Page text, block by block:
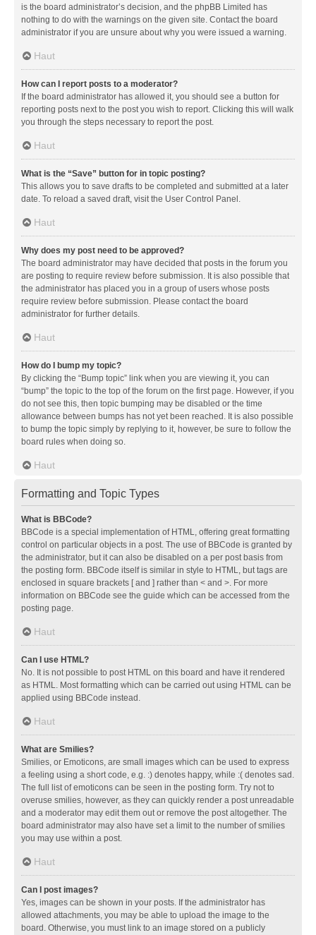
is the board administrator’s decision, and the phpBB Limited has
nothing to do with the warnings on the given site. Contact the board
administrator if you are unsure about why you were issued a warning.
Haut
How can I report posts to a moderator?
If the board administrator has allowed it, you should see a button for
reporting posts next to the post you wish to report. Clicking this will walk
you through the steps necessary to report the post.
Haut
What is the “Save” button for in topic posting?
This allows you to save drafts to be completed and submitted at a later
date. To reload a saved draft, visit the User Control Panel.
Haut
Why does my post need to be approved?
The board administrator may have decided that posts in the forum you
are posting to require review before submission. It is also possible that
the administrator has placed you in a group of users whose posts
require review before submission. Please contact the board
administrator for further details.
Haut
How do I bump my topic?
By clicking the “Bump topic” link when you are viewing it, you can
“bump” the topic to the top of the forum on the first page. However, if you
do not see this, then topic bumping may be disabled or the time
allowance between bumps has not yet been reached. It is also possible
to bump the topic simply by replying to it, however, be sure to follow the
board rules when doing so.
Haut
Formatting and Topic Types
What is BBCode?
BBCode is a special implementation of HTML, offering great formatting
control on particular objects in a post. The use of BBCode is granted by
the administrator, but it can also be disabled on a per post basis from
the posting form. BBCode itself is similar in style to HTML, but tags are
enclosed in square brackets [ and ] rather than < and >. For more
information on BBCode see the guide which can be accessed from the
posting page.
Haut
Can I use HTML?
No. It is not possible to post HTML on this board and have it rendered
as HTML. Most formatting which can be carried out using HTML can be
applied using BBCode instead.
Haut
What are Smilies?
Smilies, or Emoticons, are small images which can be used to express
a feeling using a short code, e.g. :) denotes happy, while :( denotes sad.
The full list of emoticons can be seen in the posting form. Try not to
overuse smilies, however, as they can quickly render a post unreadable
and a moderator may edit them out or remove the post altogether. The
board administrator may also have set a limit to the number of smilies
you may use within a post.
Haut
Can I post images?
Yes, images can be shown in your posts. If the administrator has
allowed attachments, you may be able to upload the image to the
board. Otherwise, you must link to an image stored on a publicly